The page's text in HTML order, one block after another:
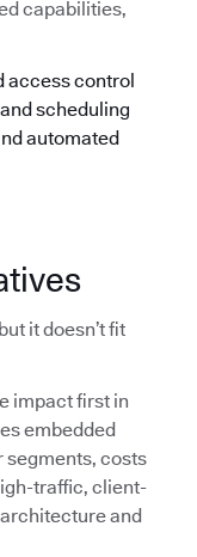
capabilities,
access control
scheduling
automated
it doesn’t fit
impact first in
embedded
segments, costs
traffic, client-
and